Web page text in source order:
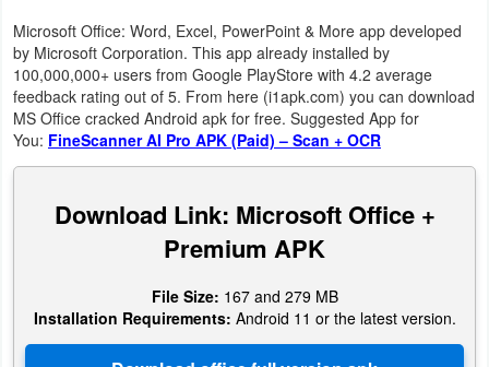
Video
Players
&
Editors
Weather
Blog
Deals
Microsoft Office: Word, Excel, PowerPoint & More app developed
by Microsoft Corporation. This app already installed by
100,000,000+ users from Google PlayStore with 4.2 average
feedback rating out of 5. From here (i1apk.com) you can download
MS Office cracked Android apk for free. Suggested App for
You: FineScanner AI Pro APK (Paid) – Scan + OCR
Download Link: Microsoft Office +
Premium APK
File Size: 167 and 279 MB
Installation Requirements: Android 11 or the latest version.